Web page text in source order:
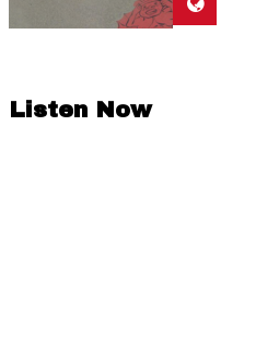
Listen Now